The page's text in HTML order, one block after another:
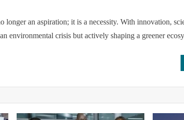
longer an aspiration; it is a necessity. With innovation,
environmental crisis but actively shaping a greener